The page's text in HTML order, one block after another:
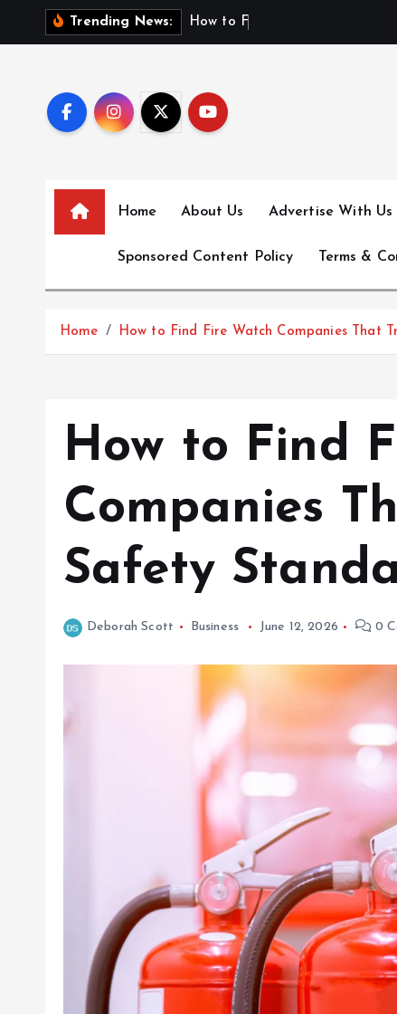
Trending News: H ow t o F
Home About Us Advertise With Us
Sponsored Content Policy Terms &
Home How to Find Fire Watch Companies That
How to Find
Companies
Safety
Deborah Scott Business June 12, 2026 0